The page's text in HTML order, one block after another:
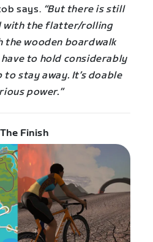
says. “But there is still
with the flatter/rolling
the wooden boardwalk
to hold considerably
stay away. It’s doable
power.”
Finish